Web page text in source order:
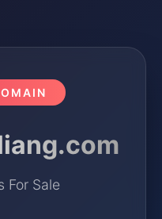
For Sale